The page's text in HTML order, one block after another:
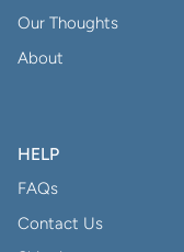
Our Thoughts
About
HELP
FAQs
Contact Us